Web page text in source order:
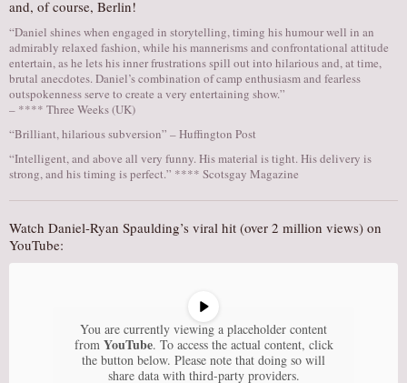
and, of course, Berlin!
“Daniel shines when engaged in storytelling, timing his humour well in an
admirably relaxed fashion, while his mannerisms and confrontational attitude
entertain, as he lets his inner frustrations spill out into hilarious and, at time,
brutal anecdotes. Daniel’s combination of camp enthusiasm and fearless
outspokenness serve to create a very entertaining show.”
– **** Three Weeks (UK)
“Brilliant, hilarious subversion” – Huffington Post
“Intelligent, and above all very funny. His material is tight. His delivery is
strong, and his timing is perfect.” **** Scotsgay Magazine
Watch Daniel-Ryan Spaulding’s viral hit (over 2 million views) on
YouTube:
You are currently viewing a placeholder content
from YouTube. To access the actual content, click
the button below. Please note that doing so will
share data with third-party providers.